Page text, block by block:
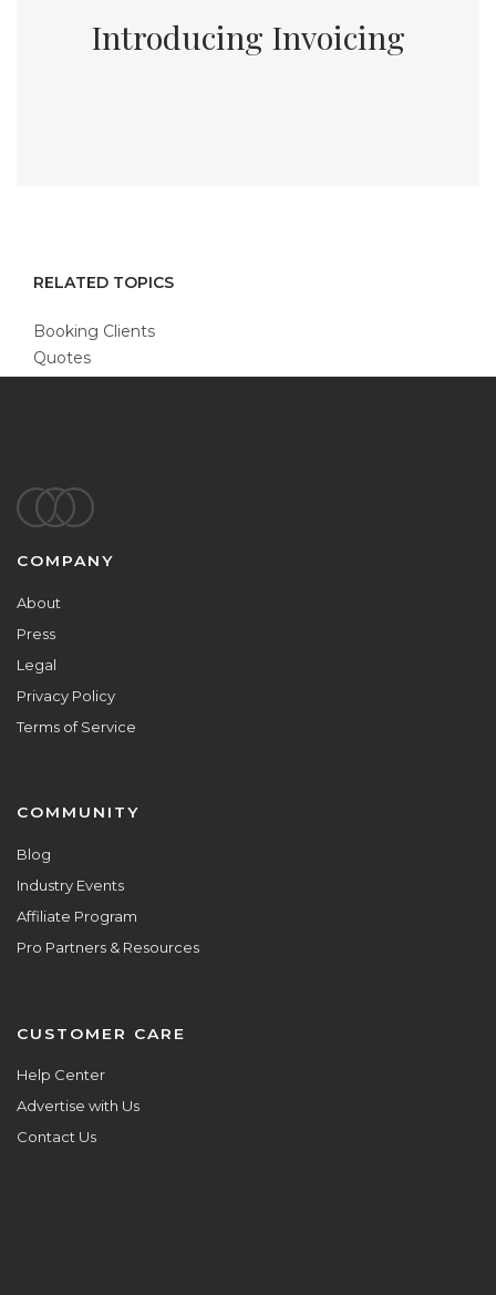
Introducing Invoicing
RELATED TOPICS
Booking Clients
Quotes
Footer
COMPANY
About
Press
Legal
Privacy Policy
Terms of Service
COMMUNITY
Blog
Industry Events
Affiliate Program
Pro Partners & Resources
CUSTOMER CARE
Help Center
Advertise with Us
Contact Us